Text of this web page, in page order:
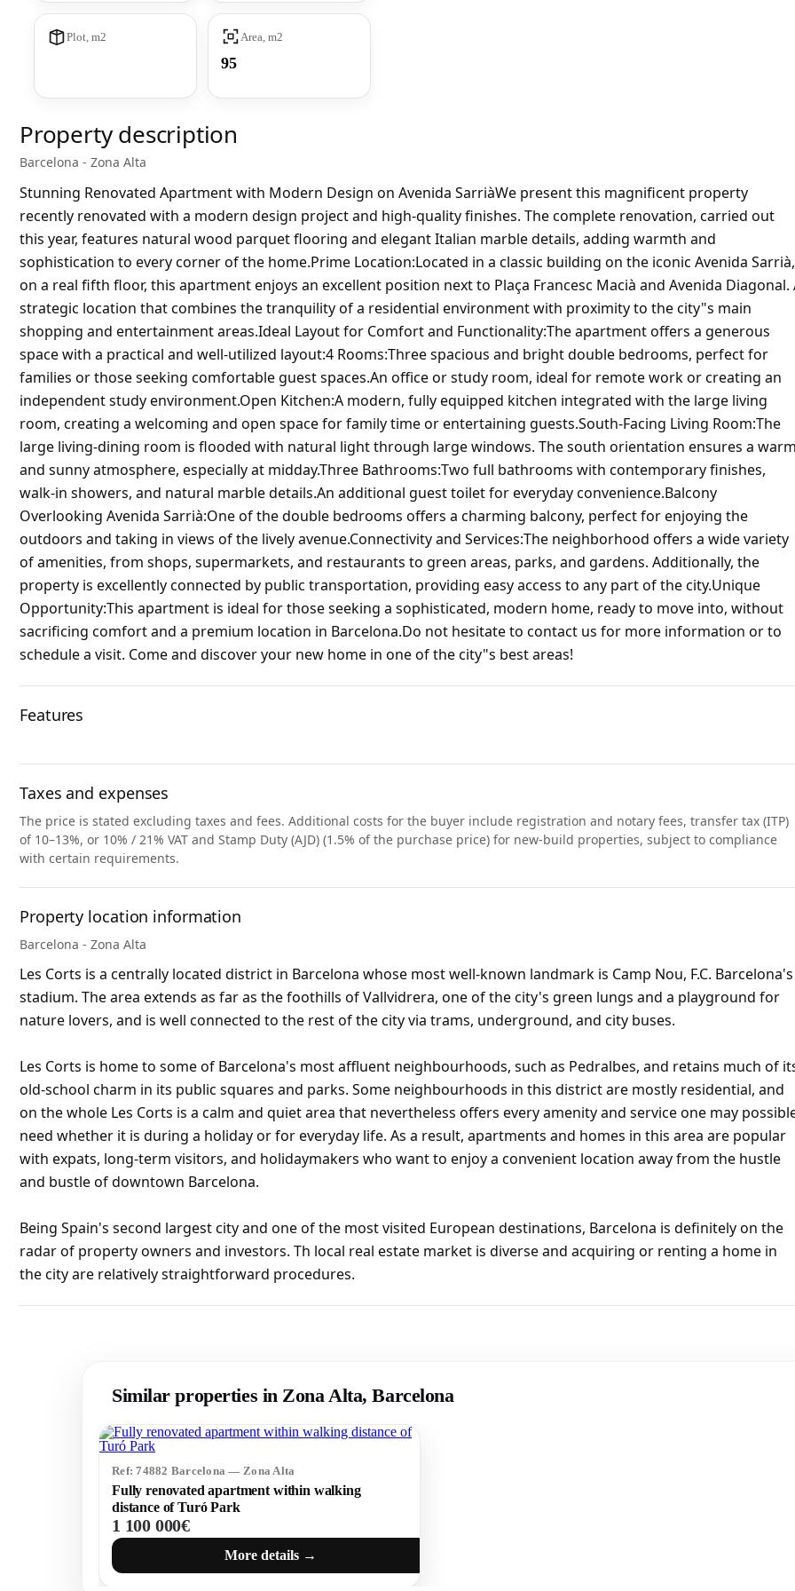
Plot, m2 Area, m2
95
Property description
Barcelona - Zona Alta
Stunning Renovated Apartment with Modern Design on Avenida SarriàWe present this magnificent property
recently renovated with a modern design project and high-quality finishes. The complete renovation, carried out
this year, features natural wood parquet flooring and elegant Italian marble details, adding warmth and
sophistication to every corner of the home.Prime Location:Located in a classic building on the iconic Avenida Sarrià,
on a real fifth floor, this apartment enjoys an excellent position next to Plaça Francesc Macià and Avenida Diagonal.
strategic location that combines the tranquility of a residential environment with proximity to the city"s main
shopping and entertainment areas.Ideal Layout for Comfort and Functionality:The apartment offers a generous
space with a practical and well-utilized layout:4 Rooms:Three spacious and bright double bedrooms, perfect for
families or those seeking comfortable guest spaces.An office or study room, ideal for remote work or creating an
independent study environment.Open Kitchen:A modern, fully equipped kitchen integrated with the large living
room, creating a welcoming and open space for family time or entertaining guests.South-Facing Living Room:The
large living-dining room is flooded with natural light through large windows. The south orientation ensures a
and sunny atmosphere, especially at midday.Three Bathrooms:Two full bathrooms with contemporary finishes,
walk-in showers, and natural marble details.An additional guest toilet for everyday convenience.Balcony
Overlooking Avenida Sarrià:One of the double bedrooms offers a charming balcony, perfect for enjoying the
outdoors and taking in views of the lively avenue.Connectivity and Services:The neighborhood offers a wide variety
of amenities, from shops, supermarkets, and restaurants to green areas, parks, and gardens. Additionally, the
property is excellently connected by public transportation, providing easy access to any part of the city.Unique
Opportunity:This apartment is ideal for those seeking a sophisticated, modern home, ready to move into, without
sacrificing comfort and a premium location in Barcelona.Do not hesitate to contact us for more information or to
schedule a visit. Come and discover your new home in one of the city"s best areas!
Features
Taxes and expenses
The price is stated excluding taxes and fees. Additional costs for the buyer include registration and notary fees, transfer tax (ITP)
of 10–13%, or 10% / 21% VAT and Stamp Duty (AJD) (1.5% of the purchase price) for new-build properties, subject to compliance
with certain requirements.
Property location information
Barcelona - Zona Alta
Les Corts is a centrally located district in Barcelona whose most well-known landmark is Camp Nou, F.C. Barcelona's
stadium. The area extends as far as the foothills of Vallvidrera, one of the city's green lungs and a playground for
nature lovers, and is well connected to the rest of the city via trams, underground, and city buses.
Les Corts is home to some of Barcelona's most affluent neighbourhoods, such as Pedralbes, and retains much of
old-school charm in its public squares and parks. Some neighbourhoods in this district are mostly residential, and
on the whole Les Corts is a calm and quiet area that nevertheless offers every amenity and service one may
need whether it is during a holiday or for everyday life. As a result, apartments and homes in this area are popular
with expats, long-term visitors, and holidaymakers who want to enjoy a convenient location away from the hustle
and bustle of downtown Barcelona.
Being Spain's second largest city and one of the most visited European destinations, Barcelona is definitely on the
radar of property owners and investors. Th local real estate market is diverse and acquiring or renting a home in
the city are relatively straightforward procedures.
Similar properties in Zona Alta, Barcelona
Ref: 74882 Barcelona — Zona Alta
Fully renovated apartment within walking
distance of Turó Park
1 100 000€
More details →